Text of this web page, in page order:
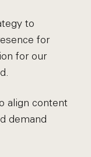
to
for
for our
align content
demand